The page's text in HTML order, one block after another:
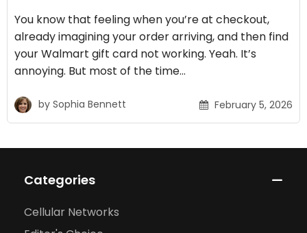
You know that feeling when you’re at checkout,
already imagining your order arriving, and then find
your Walmart gift card not working. Yeah. It’s
annoying. But most of the time…
by Sophia Bennett February 5, 2026
Categories
Cellular Networks